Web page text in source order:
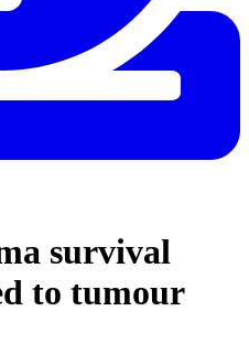
survival
to tumour